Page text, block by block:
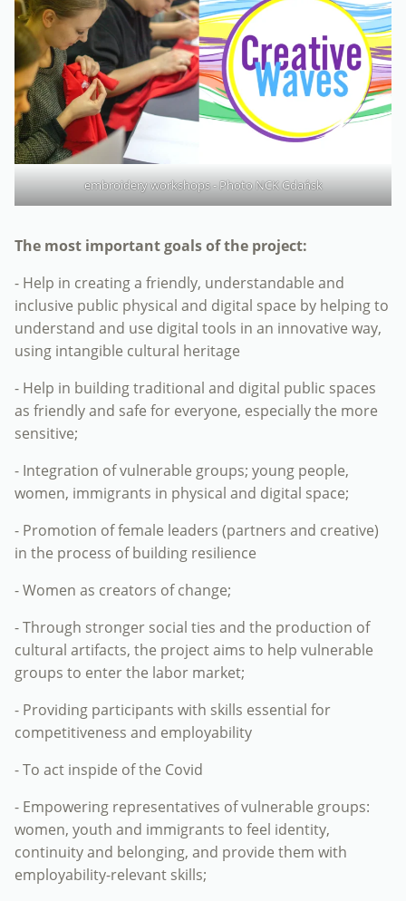
embroidery workshops - Photo NCK Gdańsk
The most important goals of the project:
- Help in creating a friendly, understandable and
inclusive public physical and digital space by helping to
understand and use digital tools in an innovative way,
using intangible cultural heritage
- Help in building traditional and digital public spaces
as friendly and safe for everyone, especially the more
sensitive;
- Integration of vulnerable groups; young people,
women, immigrants in physical and digital space;
- Promotion of female leaders (partners and creative)
in the process of building resilience
- Women as creators of change;
- Through stronger social ties and the production of
cultural artifacts, the project aims to help vulnerable
groups to enter the labor market;
- Providing participants with skills essential for
competitiveness and employability
- To act inspide of the Covid
- Empowering representatives of vulnerable groups:
women, youth and immigrants to feel identity,
continuity and belonging, and provide them with
employability-relevant skills;